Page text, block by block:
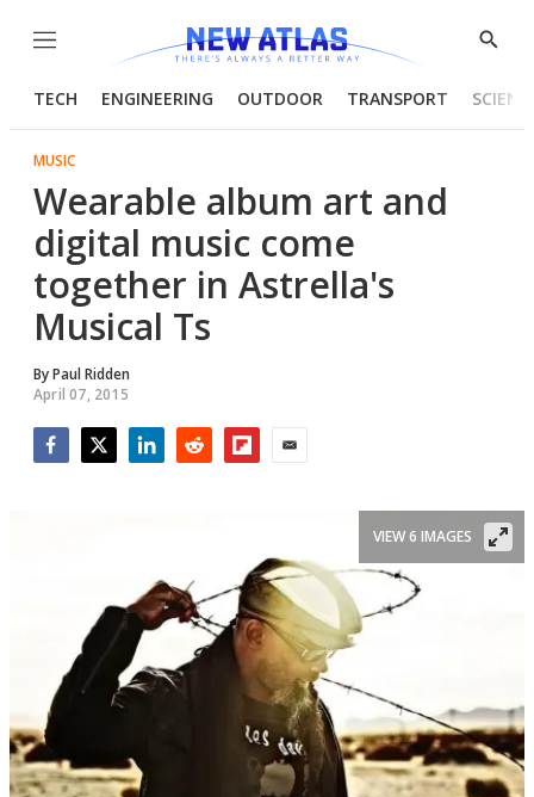
Menu
Show
TECH ENGINEERING OUTDOOR TRANSPORT
MUSIC
Wearable album art and
digital music come
together in Astrella's
Musical Ts
ByPaul Ridden
April 07, 2015
VIEW 6 IMAGES